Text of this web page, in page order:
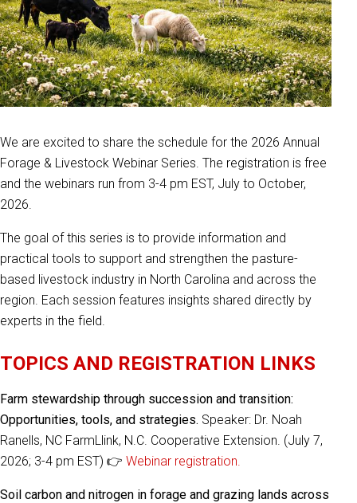
We are excited to share the schedule for the 2026 Annual
Forage & Livestock Webinar Series. The registration is free
and the webinars run from 3-4 pm EST, July to October,
2026.
The goal of this series is to provide information and
practical tools to support and strengthen the pasture-
based livestock industry in North Carolina and across the
region. Each session features insights shared directly by
experts in the field.
TOPICS AND REGISTRATION LINKS
Farm stewardship through succession and transition:
Opportunities, tools, and strategies. Speaker: Dr. Noah
Ranells, NC FarmLlink, N.C. Cooperative Extension. (July 7,
2026; 3-4 pm EST) 👉 Webinar registration.
Soil carbon and nitrogen in forage and grazing lands across